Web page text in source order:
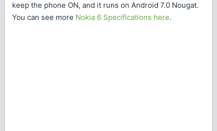
keep the phone ON, and it runs on Android 7.0 Nougat.
You can see more Nokia 6 Specifications here.